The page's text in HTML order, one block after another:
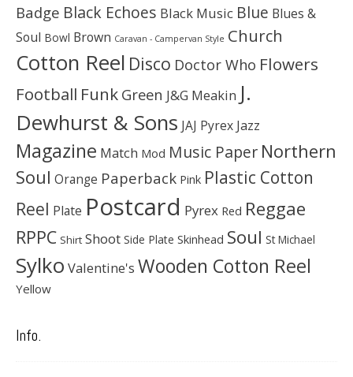
Badge Black Echoes Black Music Blue Blues &
Soul Bowl Brown Caravan - Campervan Style Church
Cotton Reel Disco Doctor Who Flowers
Football Funk Green J&G Meakin J.
Dewhurst & Sons JAJ Pyrex Jazz
Magazine Match Mod Music Paper Northern
Soul Orange Paperback Pink Plastic Cotton
Reel Plate Postcard Pyrex Red Reggae
RPPC Shirt Shoot Side Plate Skinhead Soul St Michael
Sylko Valentine's Wooden Cotton Reel
Yellow
Info.